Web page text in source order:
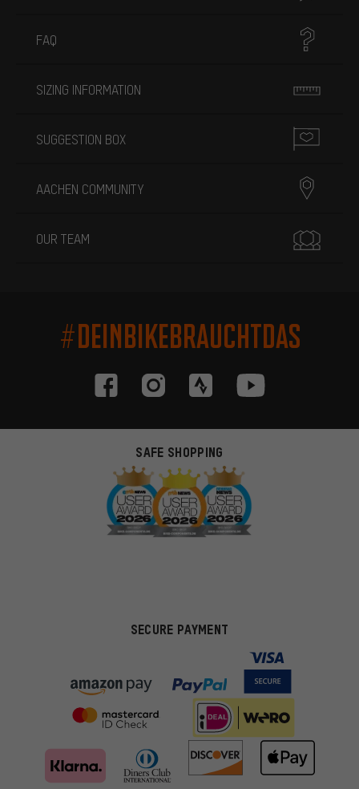
FAQ
SIZING INFORMATION
SUGGESTION BOX
AACHEN COMMUNITY
OUR TEAM
#DEINBIKEBRAUCHTDAS
SAFE SHOPPING
SECURE PAYMENT